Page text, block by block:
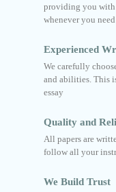
providing you with
whenever you
Experienced
We carefully
and abilities. This
essay
Quality and
All papers are
follow all your
We Build Trust